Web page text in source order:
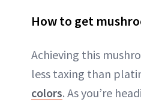
How to get
Achieving this
less taxing than
colors. As you’re